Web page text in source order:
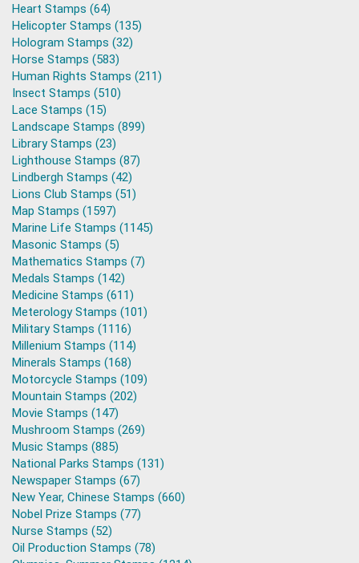
Heart Stamps (64)
Helicopter Stamps (135)
Hologram Stamps (32)
Horse Stamps (583)
Human Rights Stamps (211)
Insect Stamps (510)
Lace Stamps (15)
Landscape Stamps (899)
Library Stamps (23)
Lighthouse Stamps (87)
Lindbergh Stamps (42)
Lions Club Stamps (51)
Map Stamps (1597)
Marine Life Stamps (1145)
Masonic Stamps (5)
Mathematics Stamps (7)
Medals Stamps (142)
Medicine Stamps (611)
Meterology Stamps (101)
Military Stamps (1116)
Millenium Stamps (114)
Minerals Stamps (168)
Motorcycle Stamps (109)
Mountain Stamps (202)
Movie Stamps (147)
Mushroom Stamps (269)
Music Stamps (885)
National Parks Stamps (131)
Newspaper Stamps (67)
New Year, Chinese Stamps (660)
Nobel Prize Stamps (77)
Nurse Stamps (52)
Oil Production Stamps (78)